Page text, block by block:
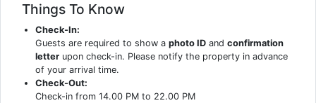
Things To Know
Check-In:
Guests are required to show aphoto ID andconfirmation
letter upon check-in. Please notify the property in advance
of your arrival time.
Check-Out:
Check-in from 14.00 PM to 22.00 PM